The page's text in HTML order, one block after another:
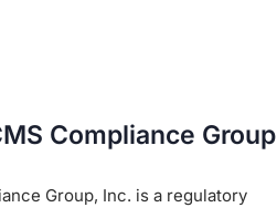
Compliance Group
Group, Inc. is a regulatory